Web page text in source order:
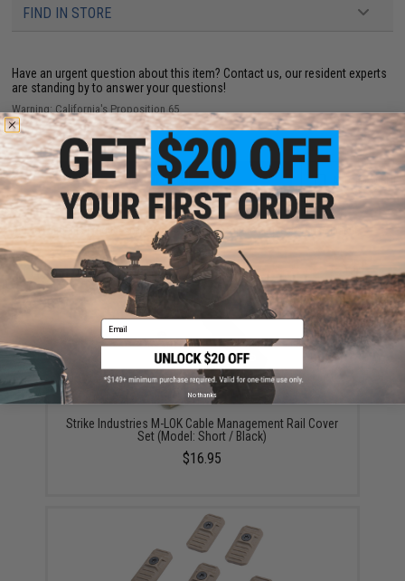
FIND IN STORE
Have an urgent question about this item? Contact us, our resident experts
are standing by to answer your questions!
Warning: California's Proposition 65
ADD TO CART ADD TO
Did you find this product somewhere else for cheaper?Request a price match.
YOU MAY ALSO NEED
Strike Industries M-LOK Cable Management Rail Cover
Set (Model: Short / Black)
$16.95
Email
No thanks